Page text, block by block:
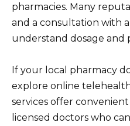
pharmacies. Many
and a consultation with
understand dosage and
If your local pharmacy
explore online
services offer
licensed doctors who